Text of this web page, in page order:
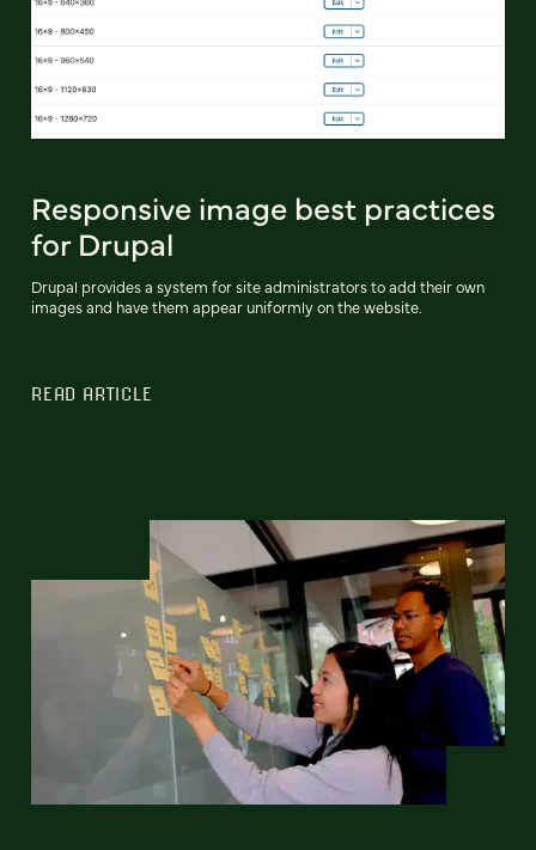
Responsive image best practices
for Drupal
Drupal provides a system for site administrators to add their own
images and have them appear uniformly on the website.
READ ARTICLE